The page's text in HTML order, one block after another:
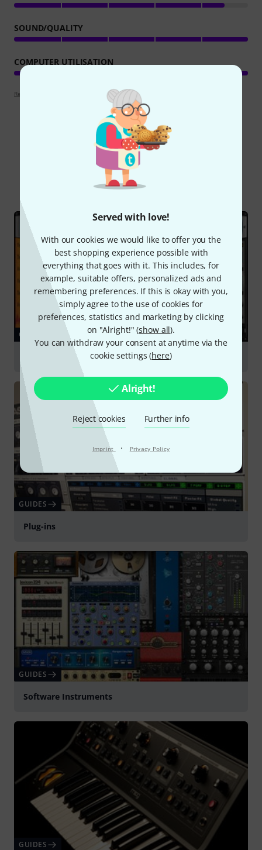
Served with love!
With our cookies we would like to offer you the
best shopping experience possible with
everything that goes with it. This includes, for
example, suitable offers, personalized ads and
remembering preferences. If this is okay with you,
simply agree to the use of cookies for
preferences, statistics and marketing by clicking
on "Alright!" (show all).
You can withdraw your consent at anytime via the
cookie settings (here)
Alright!
Reject cookies Further info
Imprint · Privacy Policy
SOUND/QUALITY
COMPUTER UTILISATION
Review guidelines
Did you know?
All Online Guides
GUIDES
Sound Libraries & Sampling
GUIDES
Plug-ins
GUIDES
Software Instruments
GUIDES